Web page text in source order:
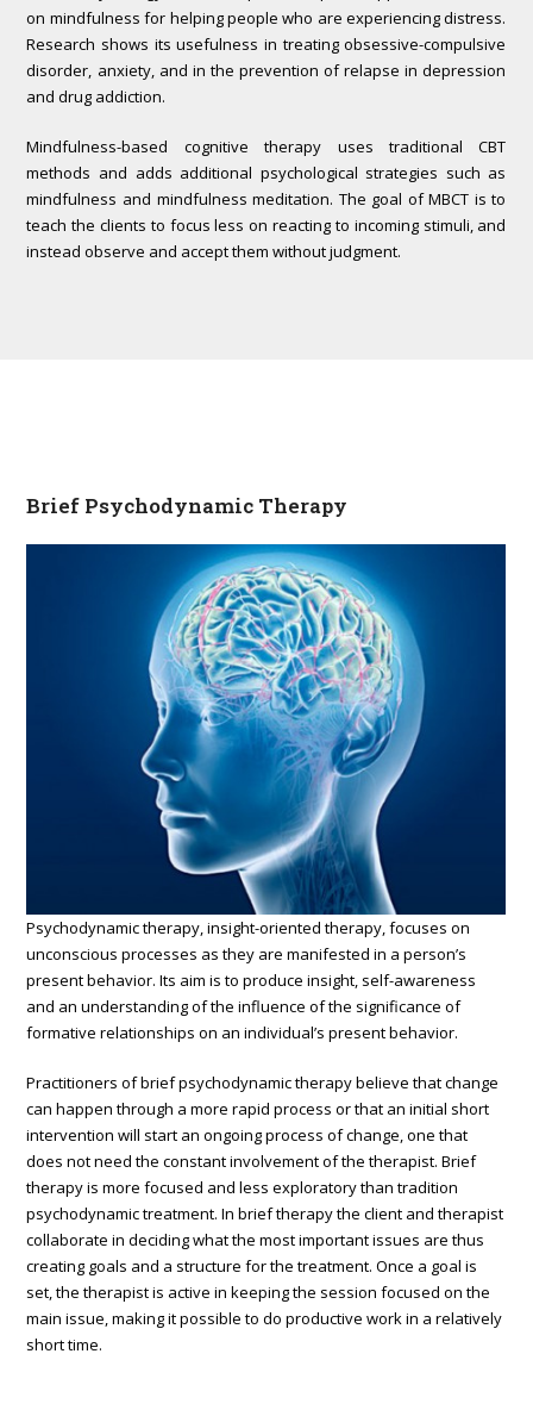
on mindfulness for helping people who are experiencing distress.
Research shows its usefulness in treating obsessive-compulsive
disorder, anxiety, and in the prevention of relapse in depression
and drug addiction.
Mindfulness-based cognitive therapy uses traditional CBT
methods and adds additional psychological strategies such as
mindfulness and mindfulness meditation. The goal of MBCT is to
teach the clients to focus less on reacting to incoming stimuli, and
instead observe and accept them without judgment.
Brief Psychodynamic Therapy
Psychodynamic therapy, insight-oriented therapy, focuses on
unconscious processes as they are manifested in a person’s
present behavior. Its aim is to produce insight, self-awareness
and an understanding of the influence of the significance of
formative relationships on an individual’s present behavior.
Practitioners of brief psychodynamic therapy believe that change
can happen through a more rapid process or that an initial short
intervention will start an ongoing process of change, one that
does not need the constant involvement of the therapist. Brief
therapy is more focused and less exploratory than tradition
psychodynamic treatment. In brief therapy the client and therapist
collaborate in deciding what the most important issues are thus
creating goals and a structure for the treatment. Once a goal is
set, the therapist is active in keeping the session focused on the
main issue, making it possible to do productive work in a relatively
short time.